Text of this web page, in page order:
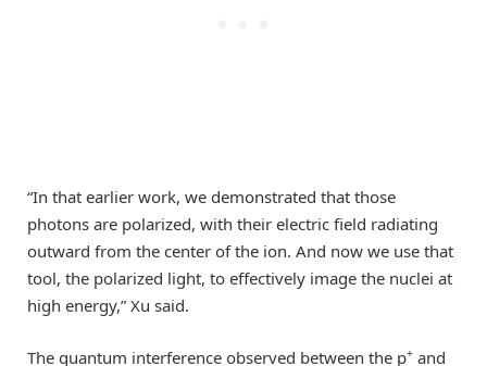
“In that earlier work, we demonstrated that those
photons are polarized, with their electric field radiating
outward from the center of the ion. And now we use that
tool, the polarized light, to effectively image the nuclei at
high energy,” Xu said.
The quantum interference observed between the p+ and